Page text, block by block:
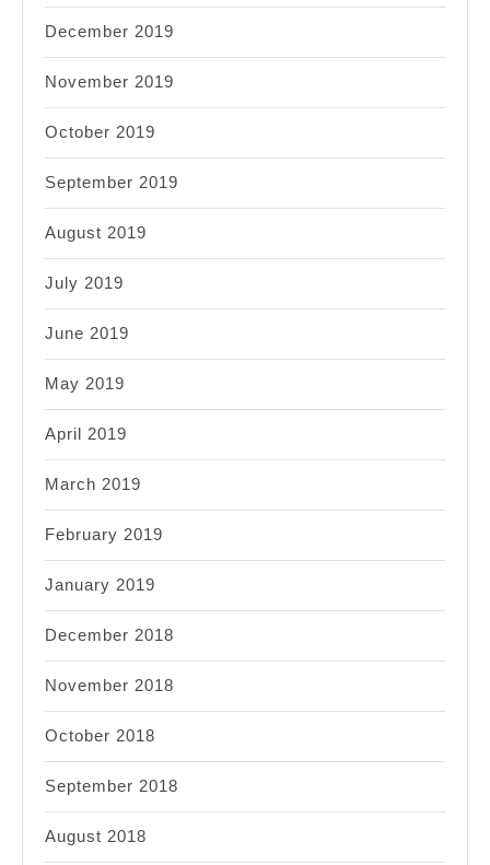
December 2019
November 2019
October 2019
September 2019
August 2019
July 2019
June 2019
May 2019
April 2019
March 2019
February 2019
January 2019
December 2018
November 2018
October 2018
September 2018
August 2018